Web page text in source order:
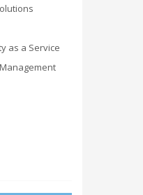
as a Service